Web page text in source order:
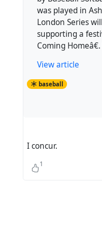
was played in
London Series
supporting a
Coming
View article
baseball
I concur.
1